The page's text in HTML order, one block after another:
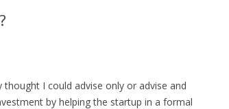
thought I could advise only or advise and
by helping the startup in a formal